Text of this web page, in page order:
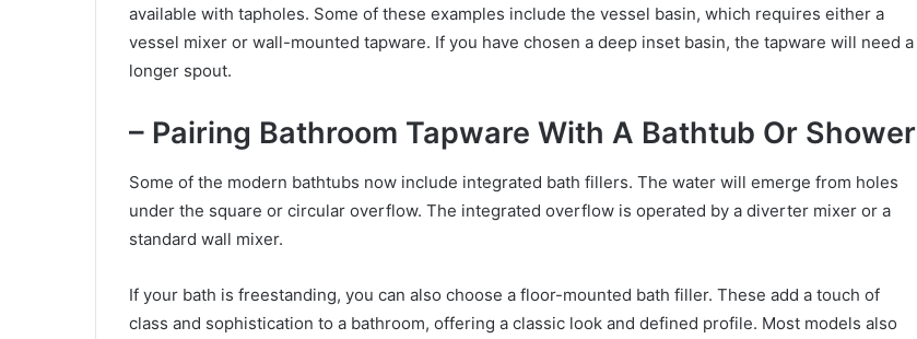
available with tapholes. Some of these examples include the vessel basin, which requires either a
vessel mixer or wall-mounted tapware. If you have chosen a deep inset basin, the tapware will need a
longer spout.
– Pairing Bathroom Tapware With A Bathtub Or Shower
Some of the modern bathtubs now include integrated bath fillers. The water will emerge from holes
under the square or circular overflow. The integrated overflow is operated by a diverter mixer or a
standard wall mixer.
If your bath is freestanding, you can also choose a floor-mounted bath filler. These add a touch of
class and sophistication to a bathroom, offering a classic look and defined profile. Most models also